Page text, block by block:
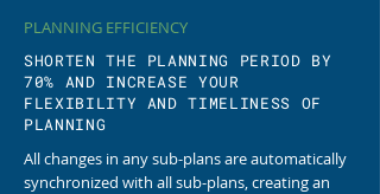
PLANNING EFFICIENCY
SHORTEN THE PLANNING PERIOD BY
70% AND INCREASE YOUR
FLEXIBILITY AND TIMELINESS OF
PLANNING
All changes in any sub-plans are automatically
synchronized with all sub-plans, creating an